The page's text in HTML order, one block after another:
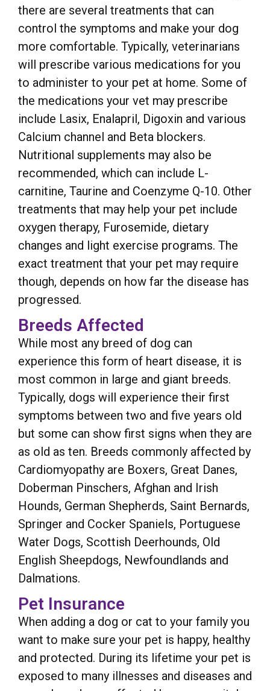
there are several treatments that can
control the symptoms and make your dog
more comfortable. Typically, veterinarians
will prescribe various medications for you
to administer to your pet at home. Some of
the medications your vet may prescribe
include Lasix, Enalapril, Digoxin and various
Calcium channel and Beta blockers.
Nutritional supplements may also be
recommended, which can include L-
carnitine, Taurine and Coenzyme Q-10. Other
treatments that may help your pet include
oxygen therapy, Furosemide, dietary
changes and light exercise programs. The
exact treatment that your pet may require
though, depends on how far the disease has
progressed.
Breeds Affected
While most any breed of dog can
experience this form of heart disease, it is
most common in large and giant breeds.
Typically, dogs will experience their first
symptoms between two and five years old
but some can show first signs when they are
as old as ten. Breeds commonly affected by
Cardiomyopathy are Boxers, Great Danes,
Doberman Pinschers, Afghan and Irish
Hounds, German Shepherds, Saint Bernards,
Springer and Cocker Spaniels, Portuguese
Water Dogs, Scottish Deerhounds, Old
English Sheepdogs, Newfoundlands and
Dalmations.
Pet Insurance
When adding a dog or cat to your family you
want to make sure your pet is happy, healthy
and protected. During its lifetime your pet is
exposed to many illnesses and diseases and